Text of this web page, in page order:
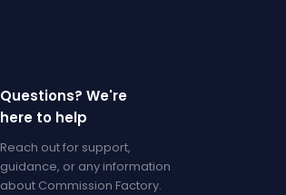
Questions? We're
here to help
Reach out for support,
guidance, or any information
about Commission Factory.